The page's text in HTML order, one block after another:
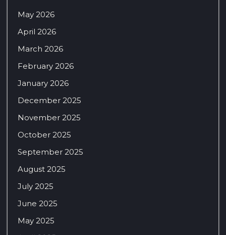
May 2026
April 2026
March 2026
February 2026
January 2026
December 2025
November 2025
October 2025
September 2025
August 2025
July 2025
June 2025
May 2025